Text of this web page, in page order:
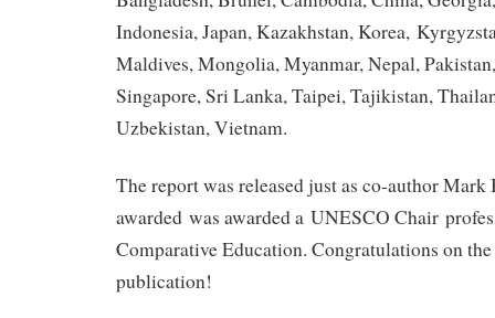
Indonesia, Japan, Kazakhstan, Korea,
Maldives, Mongolia, Myanmar, Nepal,
Singapore, Sri Lanka, Taipei, Tajikistan,
Uzbekistan, Vietnam.
The report was released just as co-author Mark
awarded was awarded a UNESCO Chair
Comparative Education. Congratulations on
publication!